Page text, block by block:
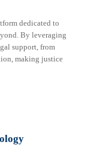
dedicated to
By leveraging
support, from
making justice